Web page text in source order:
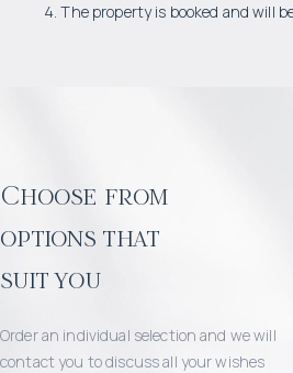
4. The property is booked and will
Choose from
options that
suit you
Order an individual selection and we will
contact you to discuss all your wishes